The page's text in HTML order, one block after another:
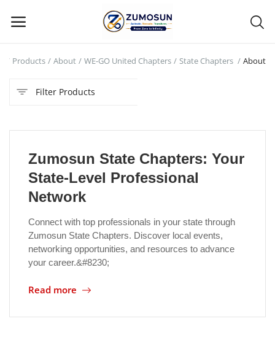
Categories
Contact Zumosun ® for Activation
Blog
Blog
Login
Products About WE-GO United Chapters State Chapters About
Filter Products
Zumosun State Chapters: Your
State-Level Professional
Network
Connect with top professionals in your state through
Zumosun State Chapters. Discover local events,
networking opportunities, and resources to advance
your career.&#8230;
Read more